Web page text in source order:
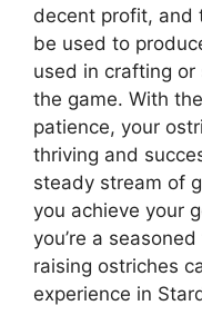
decent profit, and
be used to
used in crafting
the game. With
patience, your
thriving and
steady stream of
you achieve your
you’re a
raising ostriches
experience in